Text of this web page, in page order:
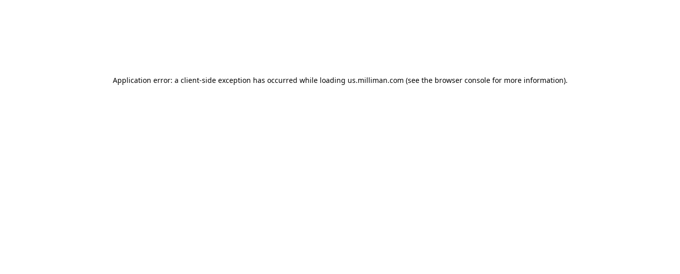
Application error: a client-side exception has occurred while loading us.milliman.com (see the browser console for more information).